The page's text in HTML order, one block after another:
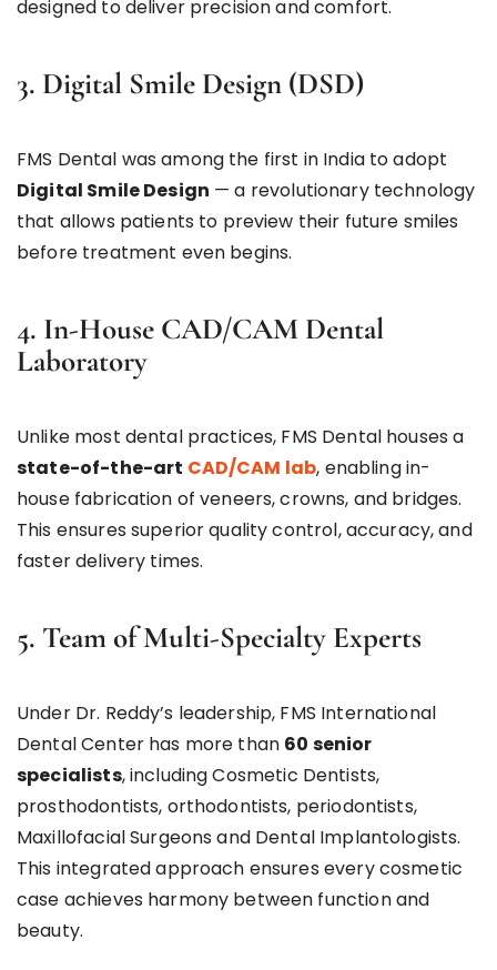
designed to deliver precision and comfort.
3. Digital Smile Design (DSD)
FMS Dental was among the first in India to adopt
Digital Smile Design — a revolutionary technology
that allows patients to preview their future smiles
before treatment even begins.
4. In-House CAD/CAM Dental
Laboratory
Unlike most dental practices, FMS Dental houses a
state-of-the-art CAD/CAM lab, enabling in-
house fabrication of veneers, crowns, and bridges.
This ensures superior quality control, accuracy, and
faster delivery times.
5. Team of Multi-Specialty Experts
Under Dr. Reddy’s leadership, FMS International
Dental Center has more than 60 senior
specialists, including Cosmetic Dentists,
prosthodontists, orthodontists, periodontists,
Maxillofacial Surgeons and Dental Implantologists.
This integrated approach ensures every cosmetic
case achieves harmony between function and
beauty.